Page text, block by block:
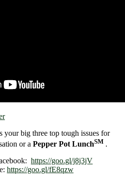
your big three top tough issues for
or a Pepper Pot LunchSM .
https://goo.gl/j8j3jV
https://goo.gl/fE8qzw